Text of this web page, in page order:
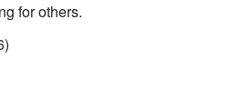
for others.